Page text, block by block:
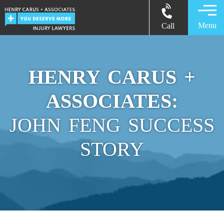
Call Menu
HENRY CARUS +
ASSOCIATES:
JOHN FENG SUCCESS
STORY